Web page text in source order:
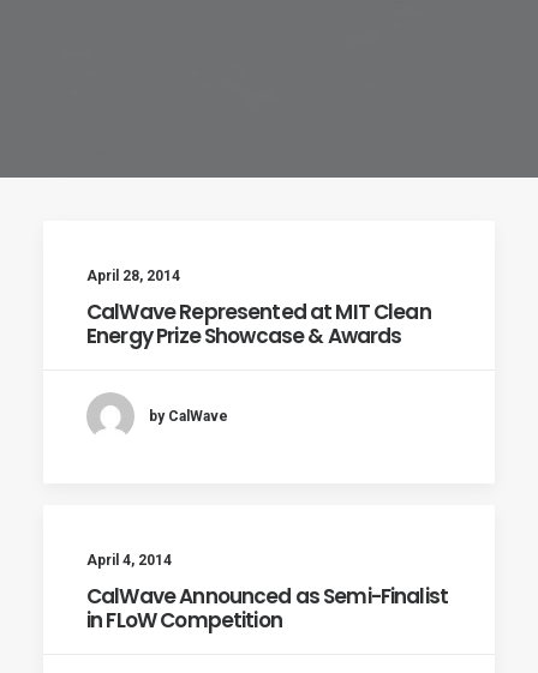
April 28, 2014
CalWave Represented at MIT Clean
Energy Prize Showcase & Awards
by CalWave
April 4, 2014
CalWave Announced as Semi-Finalist
in FLoW Competition